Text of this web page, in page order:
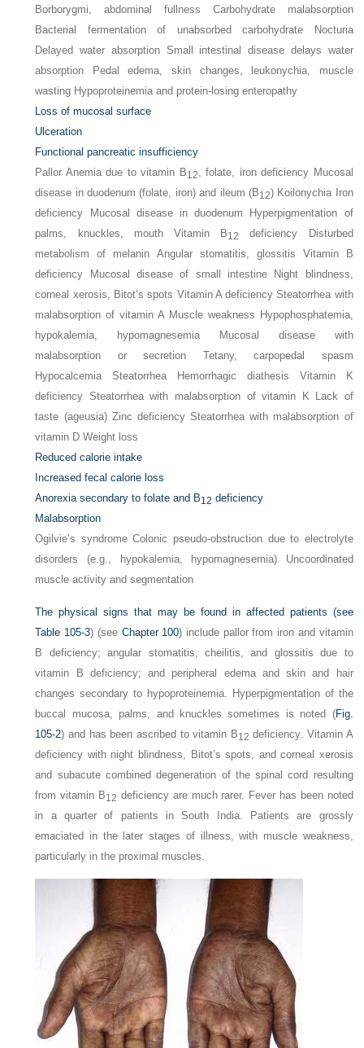
Borborygmi, abdominal fullness Carbohydrate malabsorption
Bacterial fermentation of unabsorbed carbohydrate Nocturia
Delayed water absorption Small intestinal disease delays water
absorption Pedal edema, skin changes, leukonychia, muscle
wasting Hypoproteinemia and protein-losing enteropathy
Loss of mucosal surface
Ulceration
Functional pancreatic insufficiency
Pallor Anemia due to vitamin B12 , folate, iron deficiency Mucosal
disease in duodenum (folate, iron) and ileum (B12) Koilonychia Iron
deficiency Mucosal disease in duodenum Hyperpigmentation of
palms, knuckles, mouth Vitamin B12
deficiency Disturbed
metabolism of melanin Angular stomatitis, glossitis Vitamin B
deficiency Mucosal disease of small intestine Night blindness,
corneal xerosis, Bitot’s spots Vitamin A deficiency Steatorrhea with
malabsorption of vitamin A Muscle weakness Hypophosphatemia,
hypokalemia, hypomagnesemia Mucosal disease with
malabsorption or secretion Tetany, carpopedal spasm
Hypocalcemia Steatorrhea Hemorrhagic diathesis Vitamin K
deficiency Steatorrhea with malabsorption of vitamin K Lack of
taste (ageusia) Zinc deficiency Steatorrhea with malabsorption of
vitamin D Weight loss
Reduced calorie intake
Increased fecal calorie loss
Anorexia secondary to folate and B12 deficiency
Malabsorption
Ogilvie’s syndrome Colonic pseudo-obstruction due to electrolyte
disorders (e.g., hypokalemia, hypomagnesemia) Uncoordinated
muscle activity and segmentation
The physical signs that may be found in affected patients (see
Table 105-3) (see Chapter 100) include pallor from iron and vitamin
B deficiency; angular stomatitis, cheilitis, and glossitis due to
vitamin B deficiency; and peripheral edema and skin and hair
changes secondary to hypoproteinemia. Hyperpigmentation of the
buccal mucosa, palms, and knuckles sometimes is noted (Fig.
105-2) and has been ascribed to vitamin B12 deficiency. Vitamin A
deficiency with night blindness, Bitot’s spots, and corneal xerosis
and subacute combined degeneration of the spinal cord resulting
from vitamin B12 deficiency are much rarer. Fever has been noted
in a quarter of patients in South India. Patients are grossly
emaciated in the later stages of illness, with muscle weakness,
particularly in the proximal muscles.